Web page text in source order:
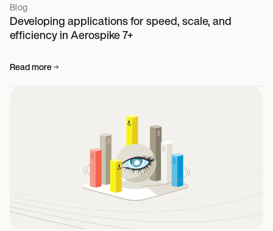
Blog
Developing applications for speed, scale, and
efficiency in Aerospike 7+
Read more